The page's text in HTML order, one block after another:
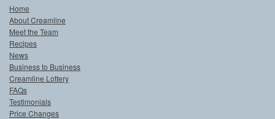
Home
About Creamline
Meet the Team
Recipes
News
Business to Business
Creamline Lottery
FAQs
Testimonials
Price Changes